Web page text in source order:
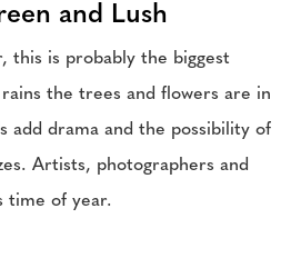
and Lush
this is probably the biggest
the trees and flowers are in
add drama and the possibility of
Artists, photographers and
time of year.